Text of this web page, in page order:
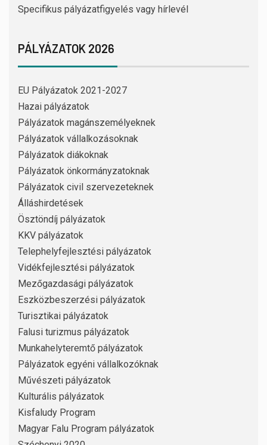
Specifikus pályázatfigyelés vagy hírlevél
PÁLYÁZATOK 2026
EU Pályázatok 2021-2027
Hazai pályázatok
Pályázatok magánszemélyeknek
Pályázatok vállalkozásoknak
Pályázatok diákoknak
Pályázatok önkormányzatoknak
Pályázatok civil szervezeteknek
Álláshirdetések
Ösztöndíj pályázatok
KKV pályázatok
Telephelyfejlesztési pályázatok
Vidékfejlesztési pályázatok
Mezőgazdasági pályázatok
Eszközbeszerzési pályázatok
Turisztikai pályázatok
Falusi turizmus pályázatok
Munkahelyteremtő pályázatok
Pályázatok egyéni vállalkozóknak
Művészeti pályázatok
Kulturális pályázatok
Kisfaludy Program
Magyar Falu Program pályázatok